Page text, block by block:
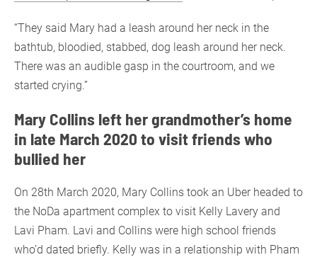
“They said Mary had a leash around her neck in the
bathtub, bloodied, stabbed, dog leash around her neck.
There was an audible gasp in the courtroom, and we
started crying.”
Mary Collins left her grandmother’s home
in late March 2020 to visit friends who
bullied her
On 28th March 2020, Mary Collins took an Uber headed to
the NoDa apartment complex to visit Kelly Lavery and
Lavi Pham. Lavi and Collins were high school friends
who’d dated briefly. Kelly was in a relationship with Pham